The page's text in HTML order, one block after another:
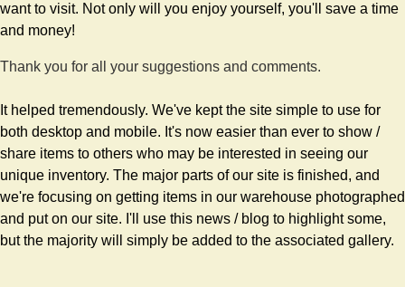
want to visit. Not only will you enjoy yourself, you'll save a time
and money!
Thank you for all your suggestions and comments.
It helped tremendously. We've kept the site simple to use for
both desktop and mobile. It's now easier than ever to show /
share items to others who may be interested in seeing our
unique inventory. The major parts of our site is finished, and
we're focusing on getting items in our warehouse photographed
and put on our site. I'll use this news / blog to highlight some,
but the majority will simply be added to the associated gallery.